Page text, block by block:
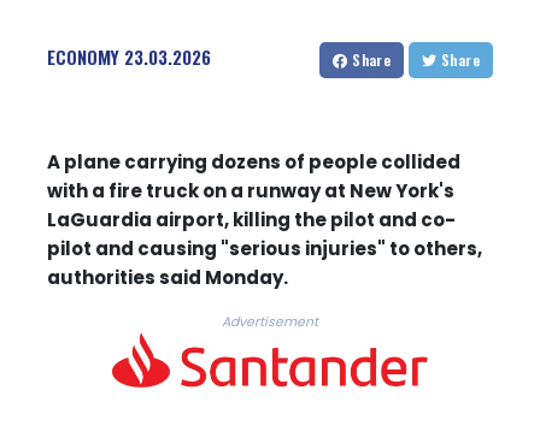
ECONOMY 23.03.2026 Share Share
A plane carrying dozens of people collided
with a fire truck on a runway at New York's
LaGuardia airport, killing the pilot and co-
pilot and causing "serious injuries" to others,
authorities said Monday.
Advertisement